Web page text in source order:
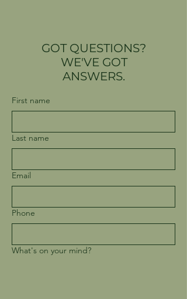
GOT QUESTIONS?
WE'VE GOT
ANSWERS.
First name
Last name
Email
Phone
What's on your mind?